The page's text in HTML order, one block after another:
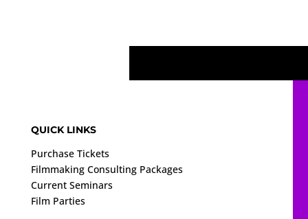
QUICK LINKS
Purchase Tickets
Filmmaking Consulting Packages
Current Seminars
Film Parties